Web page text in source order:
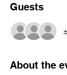
Guests
About the